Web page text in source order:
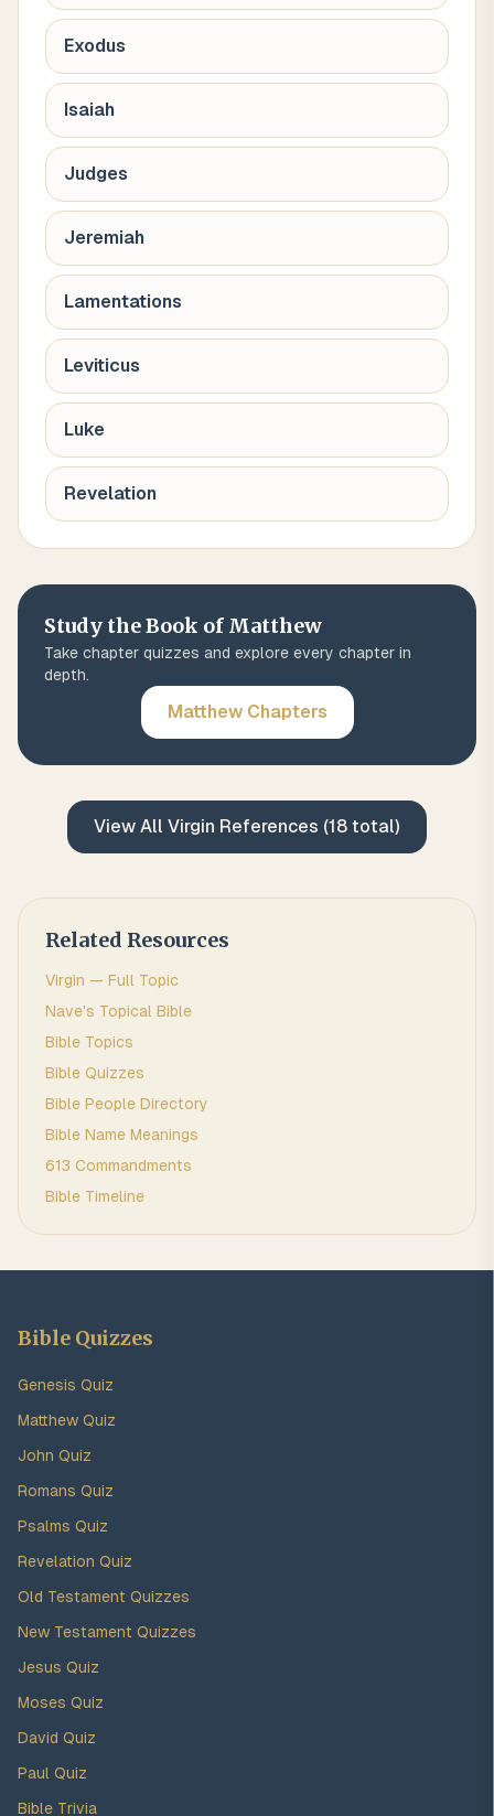
Exodus
Isaiah
Judges
Jeremiah
Lamentations
Leviticus
Luke
Revelation
Study the Book of Matthew
Take chapter quizzes and explore every chapter in
depth.
MatthewChapters
View All Virgin References (18 total)
Related Resources
Virgin — Full Topic
Nave's Topical Bible
Bible Topics
Bible Quizzes
Bible People Directory
Bible Name Meanings
613 Commandments
Bible Timeline
Bible Quizzes
Genesis Quiz
Matthew Quiz
John Quiz
Romans Quiz
Psalms Quiz
Revelation Quiz
Old Testament Quizzes
New Testament Quizzes
Jesus Quiz
Moses Quiz
David Quiz
Paul Quiz
Bible Trivia